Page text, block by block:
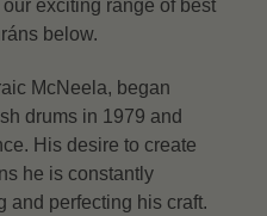
exciting range of best
below.
McNeela, began
drums in 1979 and
His desire to create
he is constantly
and perfecting his craft.